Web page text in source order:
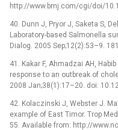
http://www.bmj.com/cgi/doi/
40. Dunn J, Pryor J, Saketa S,
Laboratory-based Salmonella
Dialog. 2005 Sep;12(2):53–9.
41. Kakar F, Ahmadzai AH,
response to an outbreak of
2008 Jan;38(1):17–20. doi:
42. Kolaczinski J, Webster J.
example of East Timor. Trop
55. Available from: http://